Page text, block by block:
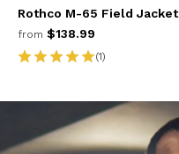
Rothco M-65 Field Jacket
from $138.99
(1)